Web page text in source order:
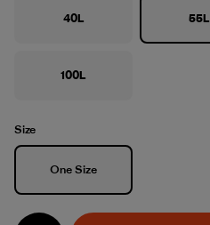
40L 55L
100L
Size
Size
One Size